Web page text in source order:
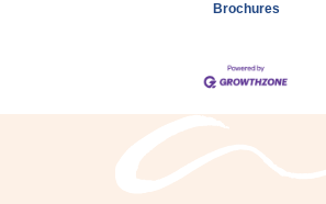
Brochures